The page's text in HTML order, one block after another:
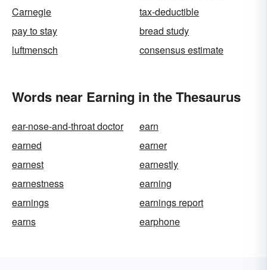
Carnegie
tax-deductible
pay to stay
bread study
luftmensch
consensus estimate
Words near Earning in the Thesaurus
ear-nose-and-throat doctor
earn
earned
earner
earnest
earnestly
earnestness
earning
earnings
earnings report
earns
earphone